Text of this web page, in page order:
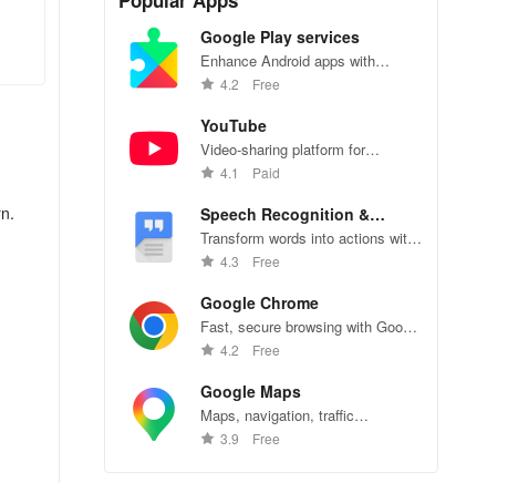
Google Play services
Enhance Android apps with
location services, maps, and push
4.2 Free
YouTube
Video-sharing platform for
watching, sharing, and creating
4.1 Paid
Speech Recognition &
Synthesis
Transform words into actions with
accurate speech recognition
4.3 Free
Google Chrome
Fast, secure browsing with Google
Chrome—explore the web
4.2 Free
Google Maps
Maps, navigation, traffic
conditions, and business reviews
3.9 Free